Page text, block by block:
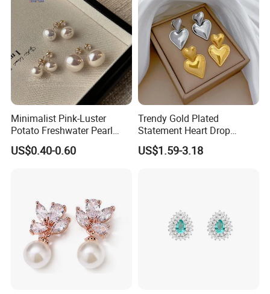
Minimalist Pink-Luster
Potato Freshwater Pearl
Stud Earrings
(Hypoallergenic Silver
US$0.40-0.60
Trendy Gold Plated
Statement Heart Drop
Minimalist Stainless Steel
Double Heart Dangle
US$1.59-3.18